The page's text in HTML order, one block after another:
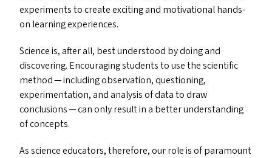
experiments to create exciting and motivational hands-
on learning experiences.
Science is, after all, best understood by doing and
discovering. Encouraging students to use the scientific
method — including observation, questioning,
experimentation, and analysis of data to draw
conclusions — can only result in a better understanding
of concepts.
As science educators, therefore, our role is of paramount